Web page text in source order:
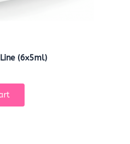
(6x5ml)